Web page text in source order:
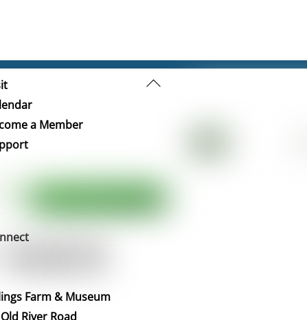
Back
a Member
Farm & Museum
River Road